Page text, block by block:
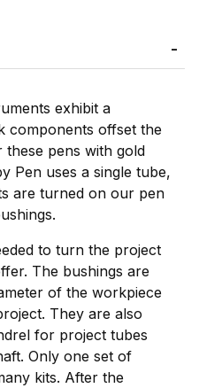
exhibit a
components offset the
these pens with gold
Pen uses a single tube,
are turned on our pen
to turn the project
The bushings are
of the workpiece
They are also
for project tubes
Only one set of
kits. After the